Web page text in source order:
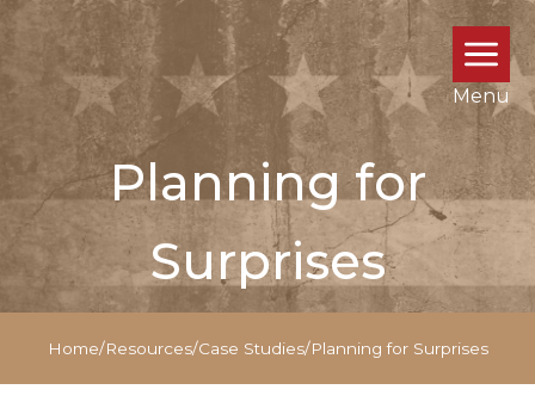
Menu
Planning for
Surprises
Home/Resources/Case Studies/Planning for Surprises